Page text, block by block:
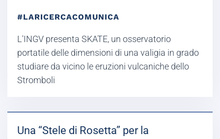
#LARICERCACOMUNICA
L'INGV presenta SKATE, un osservatorio
portatile delle dimensioni di una valigia in grado
studiare da vicino le eruzioni vulcaniche dello
Stromboli
Una “Stele di Rosetta” per la